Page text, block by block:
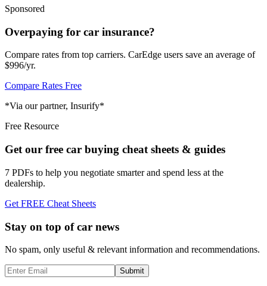
Sponsored
Overpaying for car insurance?
Compare rates from top carriers. CarEdge users save an average of
$996/yr.
Compare Rates Free
*Via our partner, Insurify*
Free Resource
Get our free car buying cheat sheets & guides
7 PDFs to help you negotiate smarter and spend less at the
dealership.
Get FREE Cheat Sheets
Stay on top of car news
No spam, only useful & relevant information and recommendations.
Submit